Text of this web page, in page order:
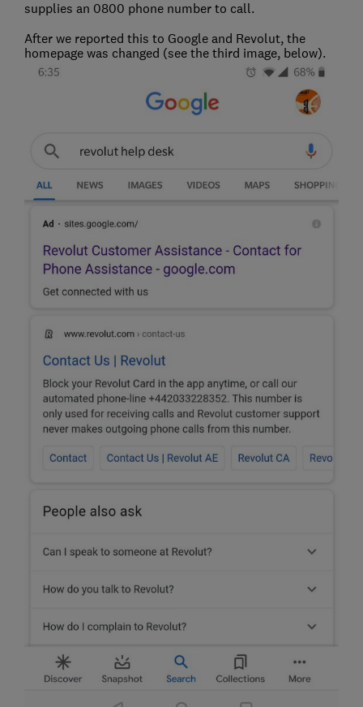
supplies an 0800 phone number to call.
After we reported this to Google and Revolut, the
homepage was changed (see the third image, below).